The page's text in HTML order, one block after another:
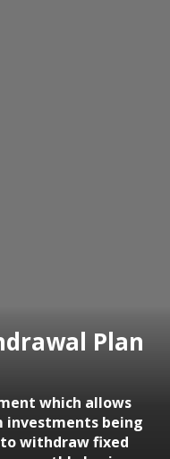
Plan
which allows
investments being
withdraw fixed